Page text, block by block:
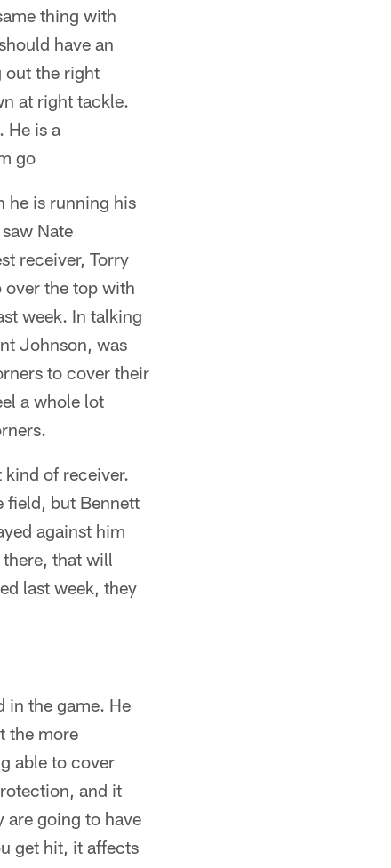
thing with
have an
out the right
at right tackle.
He is a
go
he is running his
Nate
receiver, Torry
over the top with
week. In talking
Johnson, was
to cover their
a whole lot
of receiver.
field, but Bennett
against him
there, that will
last week, they
in the game. He
the more
able to cover
and it
are going to have
get hit, it affects